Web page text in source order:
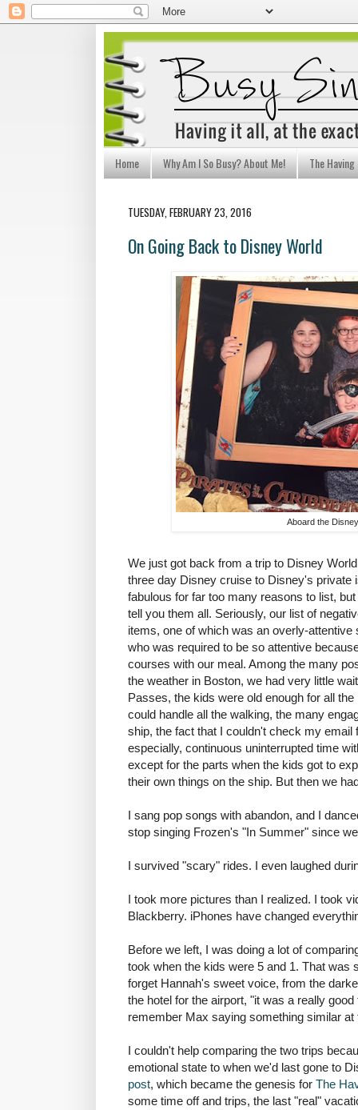
Home Why Am I So Busy? About Me! The
TUESDAY, FEBRUARY 23, 2016
On Going Back to Disney World
Aboard the
We just got back from a trip to Disney
three day Disney cruise to Disney's private
fabulous for far too many reasons to list,
tell you them all. Seriously, our list of
items, one of which was an overly-
who was required to be so attentive
courses with our meal. Among the many
the weather in Boston, we had very little
Passes, the kids were old enough for all
could handle all the walking, the many
ship, the fact that I couldn't check my
especially, continuous uninterrupted time
except for the parts when the kids got to
their own things on the ship. But then we
I sang pop songs with abandon, and I
stop singing Frozen's "In Summer" since
I survived "scary" rides. I even laughed
I took more pictures than I realized. I took
Blackberry. iPhones have changed
Before we left, I was doing a lot of
took when the kids were 5 and 1. That was
forget Hannah's sweet voice, from the
the hotel for the airport, "it was a really
remember Max saying something similar at
I couldn't help comparing the two trips
emotional state to when we'd last gone to
post, which became the genesis for The
some time off and trips, the last "real"